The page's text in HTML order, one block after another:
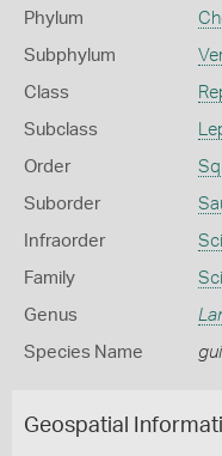
Phylum
Subphylum
Class
Subclass
Order
Suborder
Infraorder
Family
Genus
Species Name
Geospatial